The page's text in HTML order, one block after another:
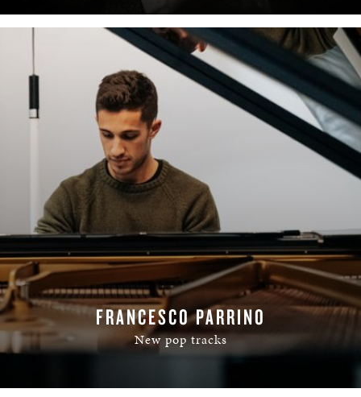
FRANCESCO PARRINO
New pop tracks